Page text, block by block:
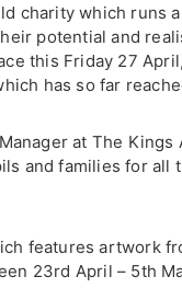
charity which runs
potential and
this Friday 27
has so far
at The Kings
and families for all
features artwork
23rd April – 5th